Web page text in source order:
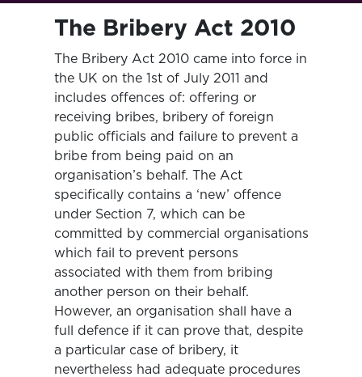
The Bribery Act 2010
The Bribery Act 2010 came into force in
the UK on the 1st of July 2011 and
includes offences of: offering or
receiving bribes, bribery of foreign
public officials and failure to prevent a
bribe from being paid on an
organisation’s behalf. The Act
specifically contains a ‘new’ offence
under Section 7, which can be
committed by commercial organisations
which fail to prevent persons
associated with them from bribing
another person on their behalf.
However, an organisation shall have a
full defence if it can prove that, despite
a particular case of bribery, it
nevertheless had adequate procedures